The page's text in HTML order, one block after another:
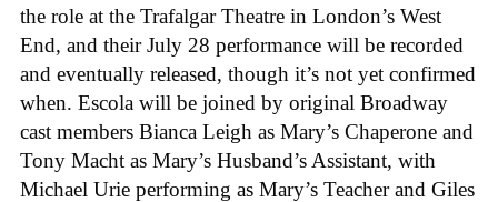
the role at the Trafalgar Theatre in London’s West
End, and their July 28 performance will be recorded
and eventually released, though it’s not yet confirmed
when. Escola will be joined by original Broadway
cast members Bianca Leigh as Mary’s Chaperone and
Tony Macht as Mary’s Husband’s Assistant, with
Michael Urie performing as Mary’s Teacher and Giles